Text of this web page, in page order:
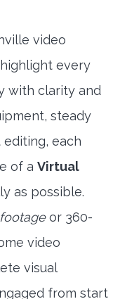
video
every
with clarity and
steady
each
of a Virtual
as possible.
or 360-
video
visual
from start